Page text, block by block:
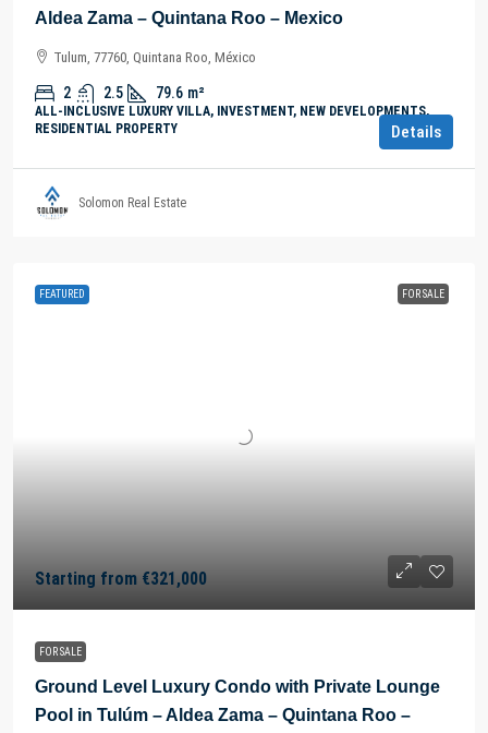
Aldea Zama – Quintana Roo – Mexico
Tulum, 77760, Quintana Roo, México
2 2.5 79.6 m²
ALL-INCLUSIVE LUXURY VILLA, INVESTMENT, NEW DEVELOPMENTS,
RESIDENTIAL PROPERTY
Details
Solomon Real Estate
FEATURED FOR SALE
Starting from €321,000
FOR SALE
Ground Level Luxury Condo with Private Lounge
Pool in Tulúm – Aldea Zama – Quintana Roo –